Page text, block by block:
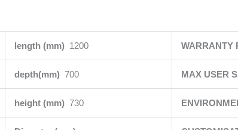
length (mm) 1200 WARRANTY
depth(mm) 700 MAX USER
height (mm) 730